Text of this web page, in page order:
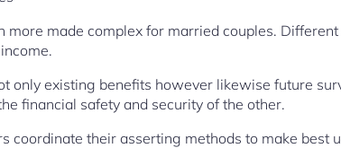
more made complex for married couples.
only existing benefits however likewise future
financial safety and security of the other.
coordinate their asserting methods to make best